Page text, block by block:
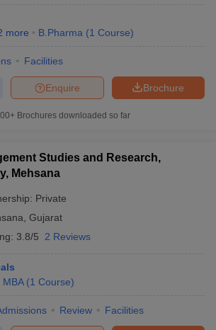
more B.Pharma (1 Course)
Facilities
Brochure
Enquire
Brochures downloaded so far
Studies and Research,
Mehsana
Private
Gujarat
3.8/5 2 Reviews
MBA (1 Course)
Review Facilities